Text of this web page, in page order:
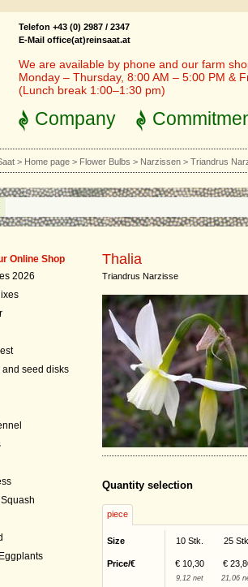
Telefon +43 (0) 2987 / 2347
E-Mail office(at)reinsaat.at
We are available by phone and our farm
Monday – Thursday, 8:00 AM – 5:00 PM &
(Lunch break 1:00–1:30 pm)
Company
> Home page > Flower Bulbs > Narzissen > Triandrus
Online Shop
2026
seed disks
Thalia
Triandrus Narzisse
Quantity selection
piece
Size 10 Stk. 25 Stk.
Price/€ € 10,30 €
9,12 net 21,06